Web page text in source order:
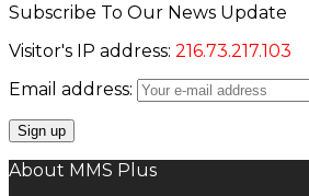
Subscribe To Our News Update
Visitor's IP address: 216.73.217.103
Email address:
About MMS Plus